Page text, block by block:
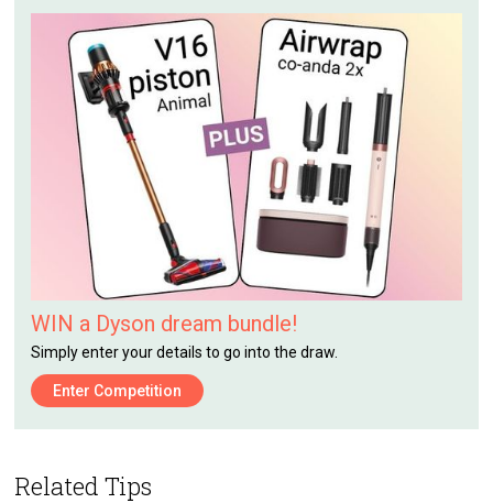
WIN a Dyson dream bundle!
Simply enter your details to go into the draw.
Enter Competition
Related Tips